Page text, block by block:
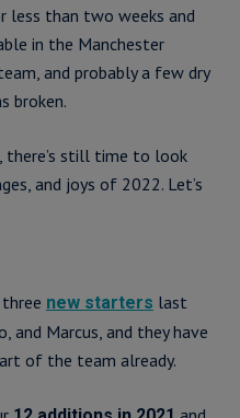
less than two weeks and
in the Manchester
and probably a few dry
broken.
still time to look
and joys of 2022. Let’s
new starters last
and Marcus, and they have
of the team already.